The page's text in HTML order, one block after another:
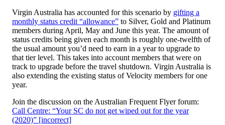
Virgin Australia has accounted for this scenario by gifting a
monthly status credit “allowance” to Silver, Gold and Platinum
members during April, May and June this year. The amount of
status credits being given each month is roughly one-twelfth of
the usual amount you’d need to earn in a year to upgrade to
that tier level. This takes into account members that were on
track to upgrade before the travel shutdown. Virgin Australia is
also extending the existing status of Velocity members for one
year.
Join the discussion on the Australian Frequent Flyer forum:
Call Centre: “Your SC do not get wiped out for the year
(2020)” [incorrect]